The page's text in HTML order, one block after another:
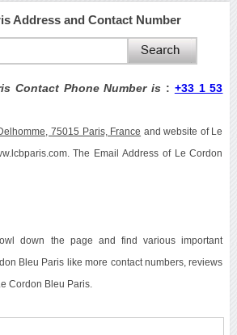
Address and Contact Number
Contact Phone Number is : +33 1 53
75015 Paris, France and website of Le
The Email Address of Le Cordon
down the page and find various important
Bleu Paris like more contact numbers, reviews
Cordon Bleu Paris.